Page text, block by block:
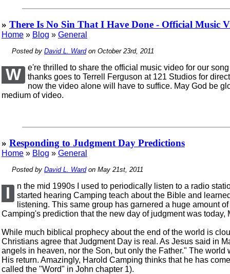
» There Is No Sin That I Have Done - Official Music
Home » Blog » General
Posted by David L. Wardon October 23rd, 2011
W
e're thrilled to share the official music video for our
thanks goes to Terrell Ferguson at 121 Studios for
now the video alone will have to suffice. May God be
medium of video.
» Responding to Judgment Day Predictions
Home » Blog » General
Posted by David L. Wardon May 21st, 2011
I
n the mid 1990s I used to periodically listen to a radio
started hearing Camping teach about the Bible and
listening. This same group has garnered a huge amount
Camping's prediction that the new day of judgment was today,
While much biblical prophecy about the end of the world is
Christians agree that Judgment Day is real. As Jesus said in
angels in heaven, nor the Son, but only the Father." The
His return. Amazingly, Harold Camping thinks that he has
called the "Word" in John chapter 1).